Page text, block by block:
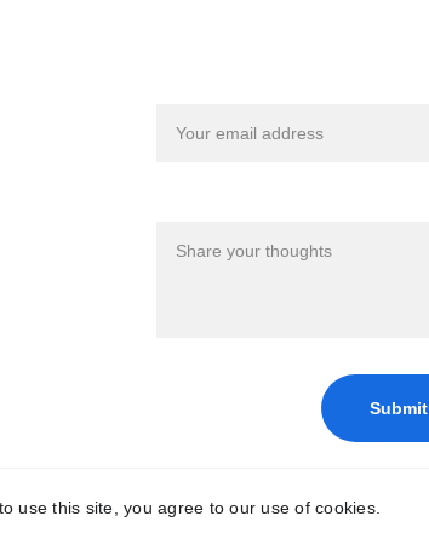
Submit
use this site, you agree to our use of cookies.